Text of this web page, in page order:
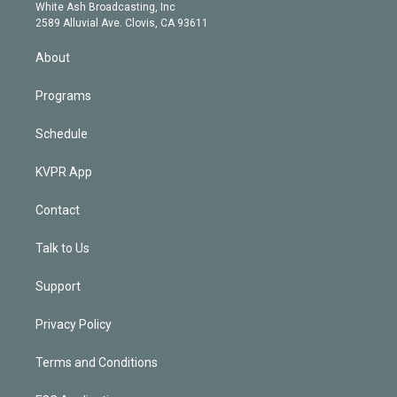
a
m
d
n
White Ash Broadcasting, Inc
2589 Alluvial Ave. Clovis, CA 93611
About
Programs
Schedule
KVPR App
Contact
Talk to Us
Support
Privacy Policy
Terms and Conditions